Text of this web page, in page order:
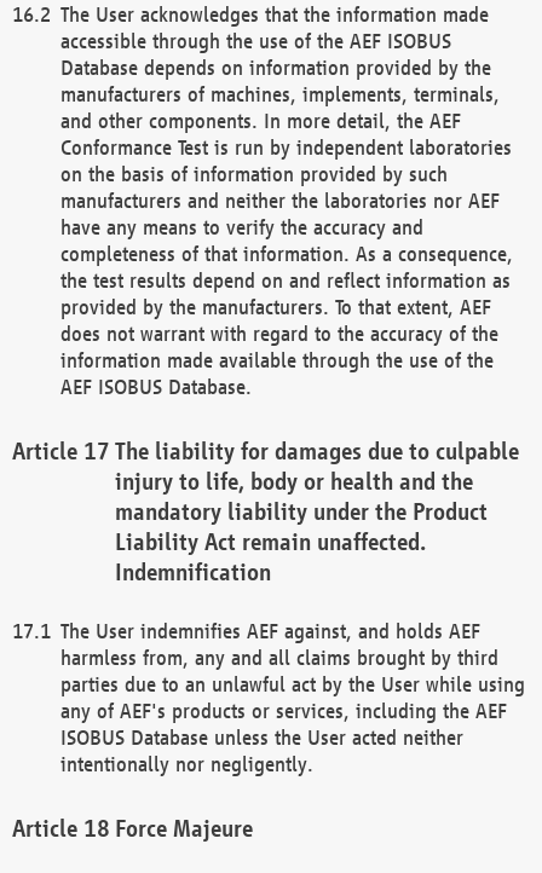
The User acknowledges that the information made
accessible through the use of the AEF ISOBUS
Database depends on information provided by the
manufacturers of machines, implements, terminals,
and other components. In more detail, the AEF
Conformance Test is run by independent laboratories
on the basis of information provided by such
manufacturers and neither the laboratories nor AEF
have any means to verify the accuracy and
completeness of that information. As a consequence,
the test results depend on and reflect information as
provided by the manufacturers. To that extent, AEF
does not warrant with regard to the accuracy of the
information made available through the use of the
AEF ISOBUS Database.
The liability for damages due to culpable
injury to life, body or health and the
mandatory liability under the Product
Liability Act remain unaffected.
Indemnification
The User indemnifies AEF against, and holds AEF
harmless from, any and all claims brought by third
parties due to an unlawful act by the User while using
any of AEF's products or services, including the AEF
ISOBUS Database unless the User acted neither
intentionally nor negligently.
Force Majeure